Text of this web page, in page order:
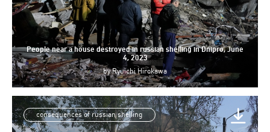
People near a house destroyed in russian shelling in Dnipro, June
4, 2023
byRyuichi Hirokawa
consequences of russian shelling